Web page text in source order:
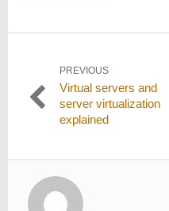
Post
navigation
PREVIOUS
Previous
post:
Virtual servers and
server virtualization
explained